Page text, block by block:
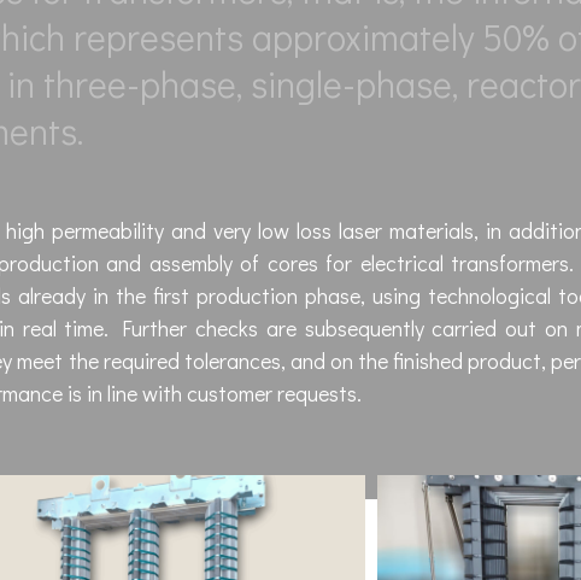
represents approximately 50%
three-phase, single-phase, reactor
permeability and very low loss laser materials, in
and assembly of cores for electrical transformers.
in the first production phase, using technological
real time. Further checks are subsequently carried out on
the required tolerances, and on the finished product,
is in line with customer requests.